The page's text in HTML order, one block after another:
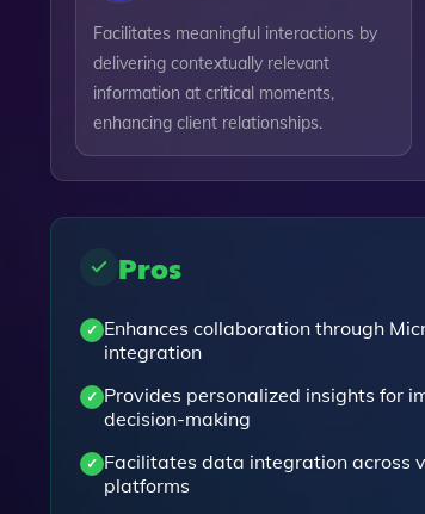
Facilitates meaningful interactions by
delivering contextually relevant
information at critical moments,
enhancing client relationships.
Pros
Enhances collaboration through
integration
Provides personalized insights for
decision-making
Facilitates data integration across
platforms